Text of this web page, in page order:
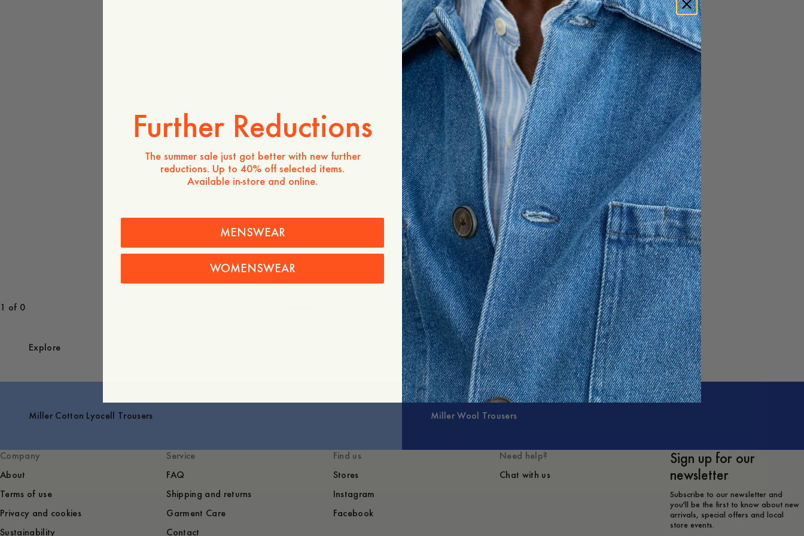
1 of 0
Product description
Our go-to chinos, cut in a slightly slimmer fit. Crafted
from a fabric blend of 70% organic cotton and 30%
recycled cotton. Details include a double-button
closure (one visible, one internal), top-stitched
waistband, slanted side pockets, and two buttoned
back pockets.
- Regular fit
- 70% Organic Cotton, 30% Recycled Cotton
- One visible button and one button inside
- Topstitch at the waistband
- Side pockets
- Two back pockets with buttoning
Care instructions
Shipping
Explore
Miller Cotton Lyocell Trousers Miller Wool Trousers
Company
About
Terms of use
Privacy and cookies
Sustainability
Service
FAQ
Shipping and returns
Garment Care
Contact
Find us
Stores
Instagram
Facebook
Need help?
Chat with us
Sign up for our
newsletter
Subscribe to our newsletter and
you'll be the first to know about new
arrivals, special offers and local
store events.
Further Reductions
The summer sale just got better with new further
reductions. Up to 40% off selected items.
Available in-store and online.
MENSWEAR
WOMENSWEAR